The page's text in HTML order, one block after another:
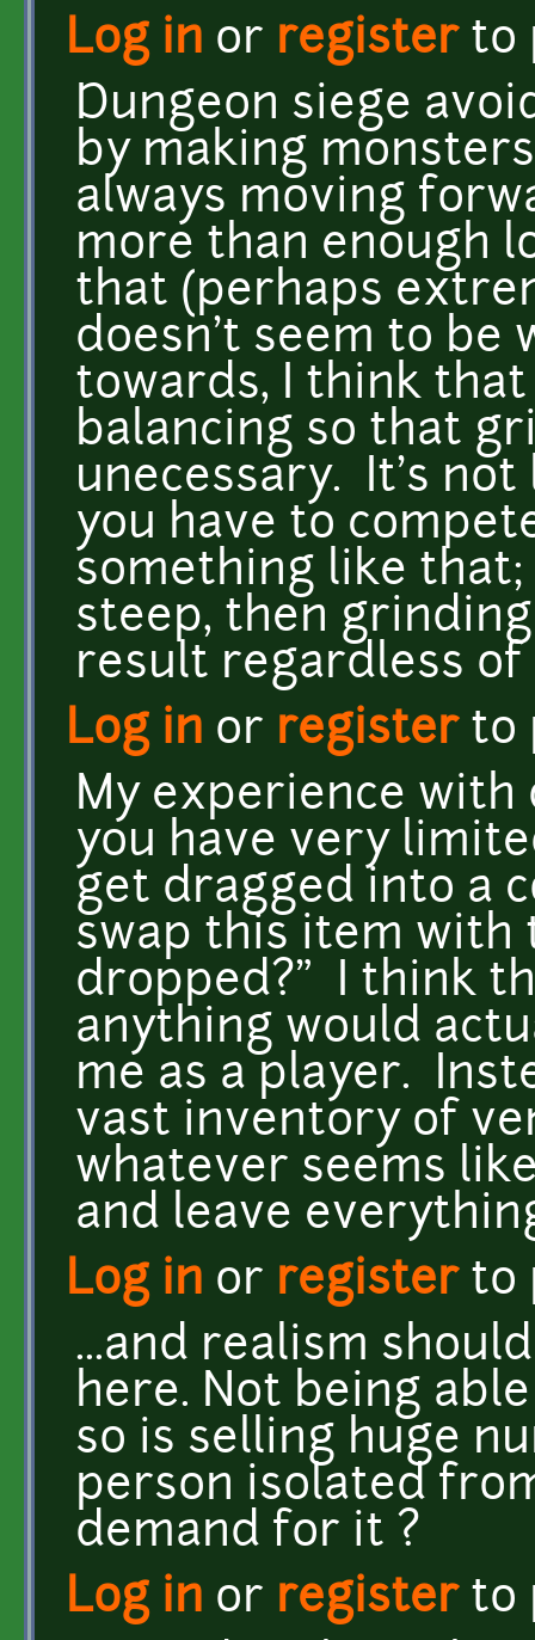
Log in or registerto
Dungeon siege
by making
always moving
more than enough
that (perhaps
doesn't seem to be
towards, I think
balancing so that
unecessary. It's not
you have to
something like
steep, then
result regardless of
Log in or registerto
My experience
you have very
get dragged into a
swap this item with
dropped?" I think
anything would
me as a player.
vast inventory of
whatever seems
and leave
Log in or registerto
...and realism
here. Not being
so is selling huge
person isolated
demand for it ?
Log in or registerto